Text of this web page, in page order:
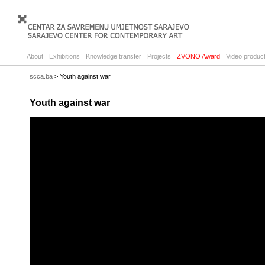
About Exhibitions Knowledge transfer Projects ZVONO Award Video
scca.ba > Youth against war
Youth against war